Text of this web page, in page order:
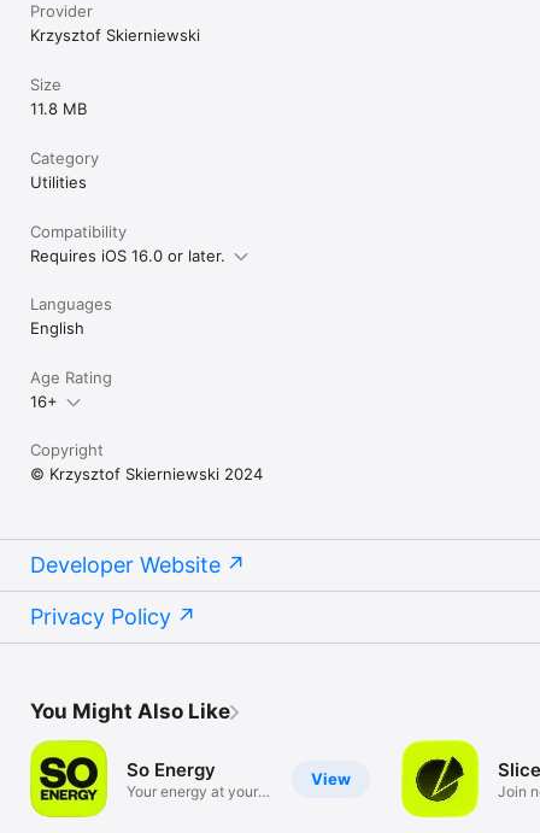
Provider
Krzysztof Skierniewski
Size
11.8 MB
Category
Utilities
Compatibility
Requires iOS 16.0 or later.
Languages
English
Age Rating
16+
Copyright
© Krzysztof Skierniewski 2024
Developer Website
Privacy Policy
You Might Also Like
View
So Energy
Your energy at your
Join